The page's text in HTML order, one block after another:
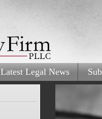
Latest Legal News